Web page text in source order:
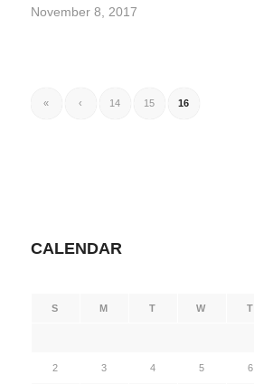
November 8, 2017
« ‹ 14 15 16
CALENDAR
S M T W T
2 3 4 5 6